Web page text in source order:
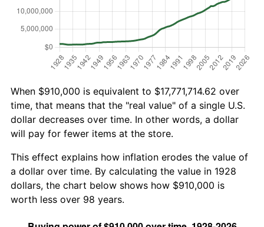
When $910,000 is equivalent to $17,771,714.62 over
time, that means that the "real value" of a single U.S.
dollar decreases over time. In other words, a dollar
will pay for fewer items at the store.
This effect explains how inflation erodes the value of
a dollar over time. By calculating the value in 1928
dollars, the chart below shows how $910,000 is
worth less over 98 years.